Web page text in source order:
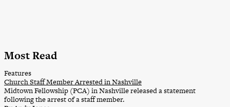
Most Read
Features
Church Staff Member Arrested in Nashville
Midtown Fellowship (PCA) in Nashville released a statement
following the arrest of a staff member.